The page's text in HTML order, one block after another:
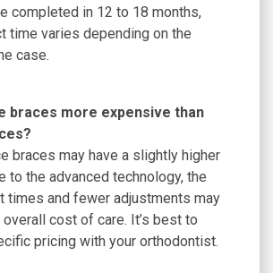
completed in 12 to 18 months,
time varies depending on the
case.
braces more expensive than
braces may have a slightly higher
to the advanced technology, the
times and fewer adjustments may
cost of care. It’s best to
pricing with your orthodontist.